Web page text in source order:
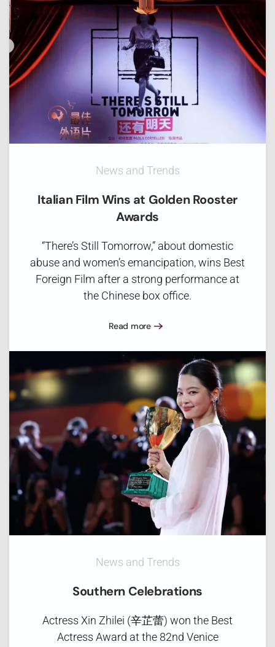
News and Trends
Italian Film Wins at Golden Rooster
Awards
“There’s Still Tomorrow,” about domestic
abuse and women’s emancipation, wins Best
Foreign Film after a strong performance at
the Chinese box office.
Read more
News and Trends
Southern Celebrations
Actress Xin Zhilei (辛芷蕾) won the Best
Actress Award at the 82nd Venice